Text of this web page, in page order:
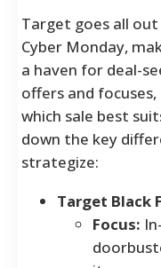
Target goes all
Cyber Monday,
a haven for deal-
offers and
which sale best
down the key
strategize:
Target Black
Focus: